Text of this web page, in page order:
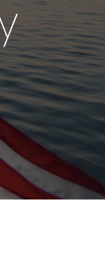
Global
Tab